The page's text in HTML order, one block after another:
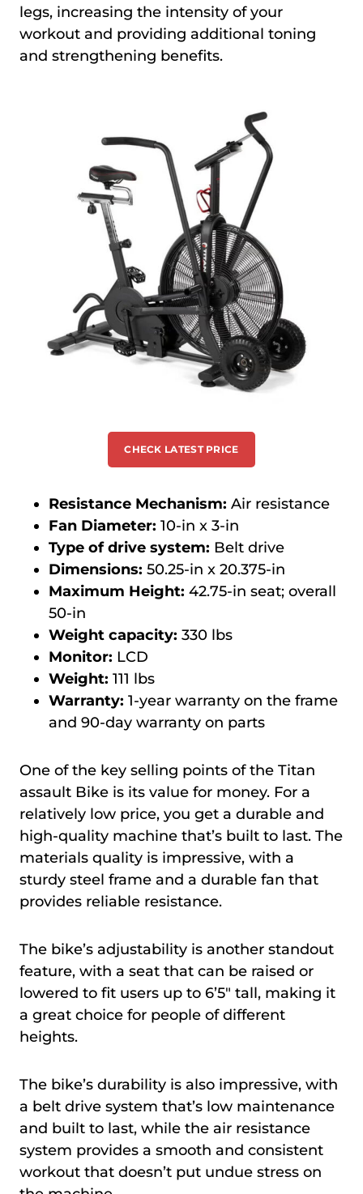
legs, increasing the intensity of your
workout and providing additional toning
and strengthening benefits.
CHECK LATEST PRICE
Resistance Mechanism: Air resistance
Fan Diameter: 10-in x 3-in
Type of drive system: Belt drive
Dimensions: 50.25-in x 20.375-in
Maximum Height: 42.75-in seat; overall
50-in
Weight capacity: 330 lbs
Monitor: LCD
Weight: 111 lbs
Warranty: 1-year warranty on the frame
and 90-day warranty on parts
One of the key selling points of the Titan
assault Bike is its value for money. For a
relatively low price, you get a durable and
high-quality machine that’s built to last. The
materials quality is impressive, with a
sturdy steel frame and a durable fan that
provides reliable resistance.
The bike’s adjustability is another standout
feature, with a seat that can be raised or
lowered to fit users up to 6’5″ tall, making it
a great choice for people of different
heights.
The bike’s durability is also impressive, with
a belt drive system that’s low maintenance
and built to last, while the air resistance
system provides a smooth and consistent
workout that doesn’t put undue stress on